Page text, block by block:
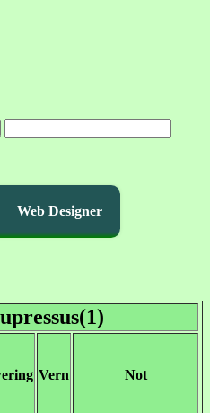
Web Designer
Vern Not